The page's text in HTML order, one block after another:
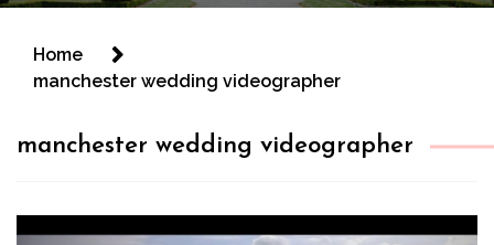
Home
manchester wedding videographer
manchester wedding videographer